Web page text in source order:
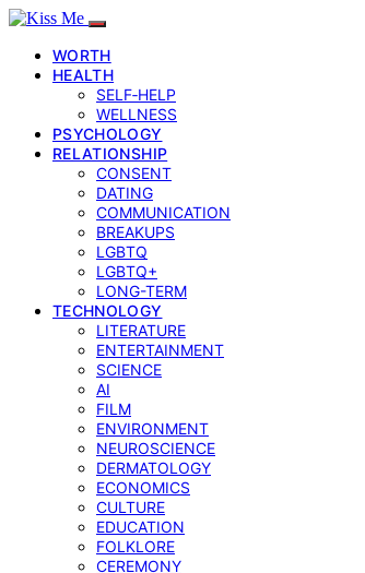
WORTH
HEALTH
SELF‑HELP
WELLNESS
PSYCHOLOGY
RELATIONSHIP
CONSENT
DATING
COMMUNICATION
BREAKUPS
LGBTQ
LGBTQ+
LONG-TERM
TECHNOLOGY
LITERATURE
ENTERTAINMENT
SCIENCE
AI
FILM
ENVIRONMENT
NEUROSCIENCE
DERMATOLOGY
ECONOMICS
CULTURE
EDUCATION
FOLKLORE
CEREMONY